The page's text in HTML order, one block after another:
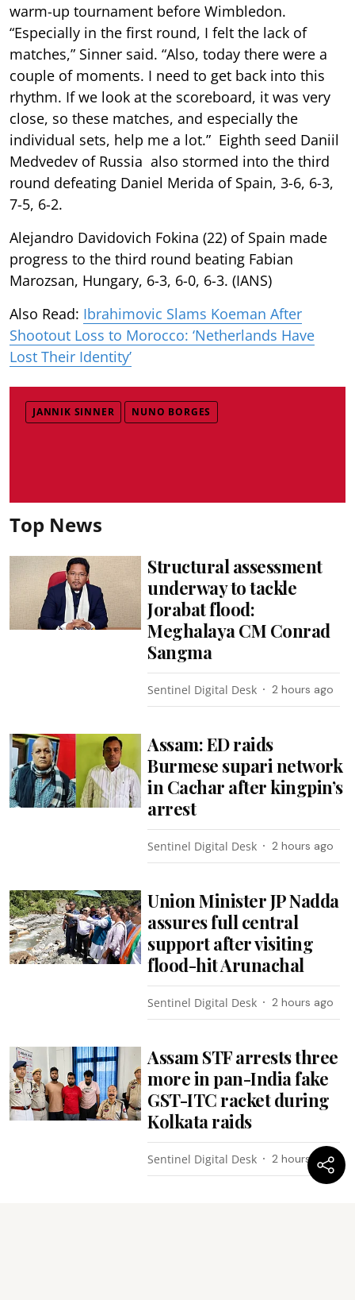
warm-up tournament before Wimbledon.
“Especially in the first round, I felt the lack of
matches,” Sinner said. “Also, today there were a
couple of moments. I need to get back into this
rhythm. If we look at the scoreboard, it was very
close, so these matches, and especially the
individual sets, help me a lot.” Eighth seed Daniil
Medvedev of Russia also stormed into the third
round defeating Daniel Merida of Spain, 3-6, 6-3,
7-5, 6-2.
Alejandro Davidovich Fokina (22) of Spain made
progress to the third round beating Fabian
Marozsan, Hungary, 6-3, 6-0, 6-3. (IANS)
Also Read: Ibrahimovic Slams Koeman After
Shootout Loss to Morocco: ‘Netherlands Have
Lost Their Identity’
JANNIK SINNER NUNO BORGES
Top News
Structural assessment
underway to tackle
Jorabat flood:
Meghalaya CM Conrad
Sangma
Sentinel Digital Desk 2 hours ago
Assam: ED raids
Burmese supari network
in Cachar after kingpin’s
arrest
Sentinel Digital Desk 2 hours ago
Union Minister JP Nadda
assures full central
support after visiting
flood-hit Arunachal
Sentinel Digital Desk 2 hours ago
Assam STF arrests three
more in pan-India fake
GST-ITC racket during
Kolkata raids
Sentinel Digital Desk 2 hours ago